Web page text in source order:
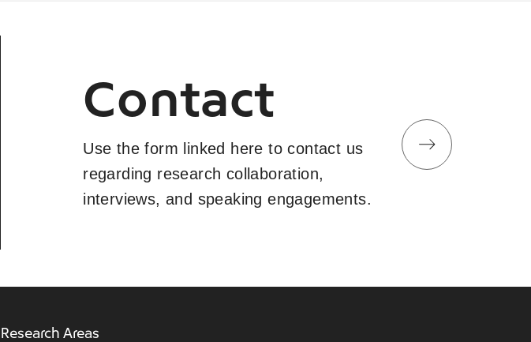
Contact
Use the form linked here to contact us
regarding research collaboration,
interviews, and speaking engagements.
Research Areas